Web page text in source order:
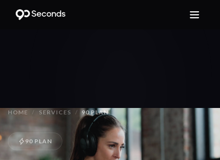
HOME / SERVICES / 90 PLAN
90 PLAN